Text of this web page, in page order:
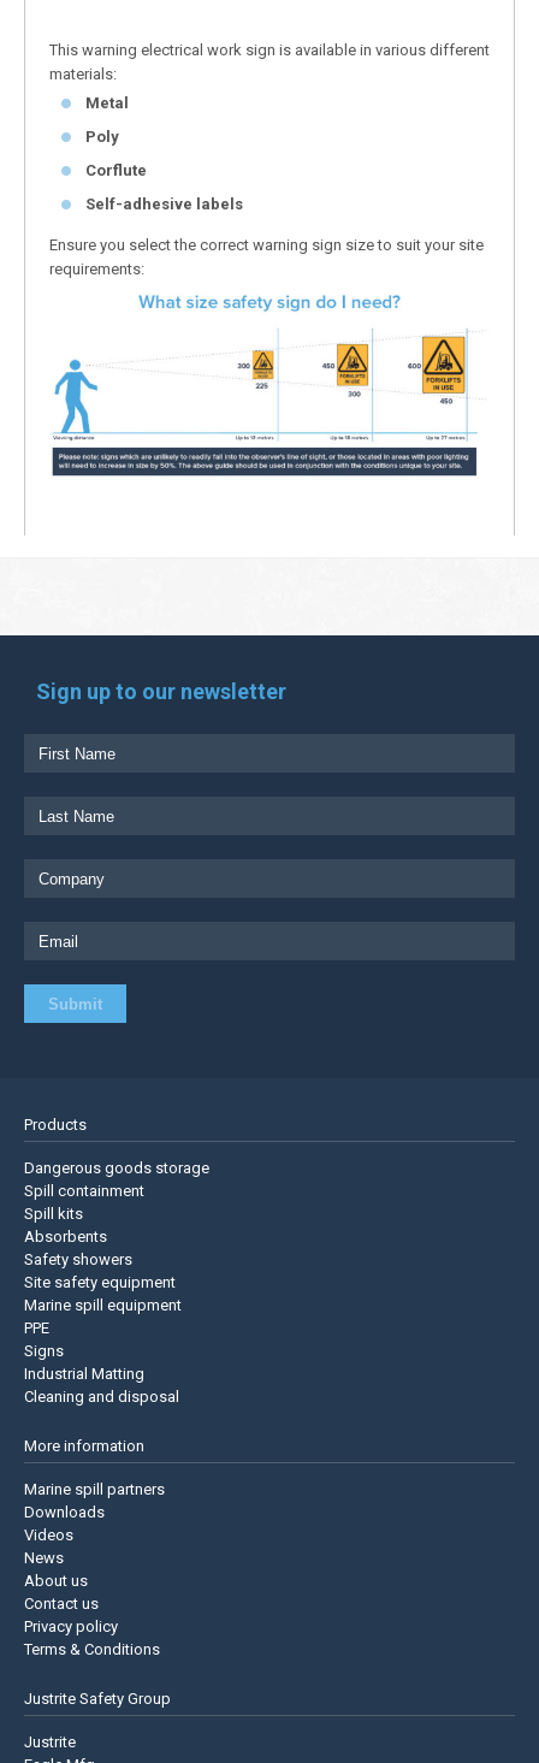
This warning electrical work sign is available in various different
materials:
Metal
Poly
Corflute
Self-adhesive labels
Ensure you select the correct warning sign size to suit your site
requirements:
Sign up to our newsletter
Products
Dangerous goods storage
Spill containment
Spill kits
Absorbents
Safety showers
Site safety equipment
Marine spill equipment
PPE
Signs
Industrial Matting
Cleaning and disposal
More information
Marine spill partners
Downloads
Videos
News
About us
Contact us
Privacy policy
Terms & Conditions
Justrite Safety Group
Justrite